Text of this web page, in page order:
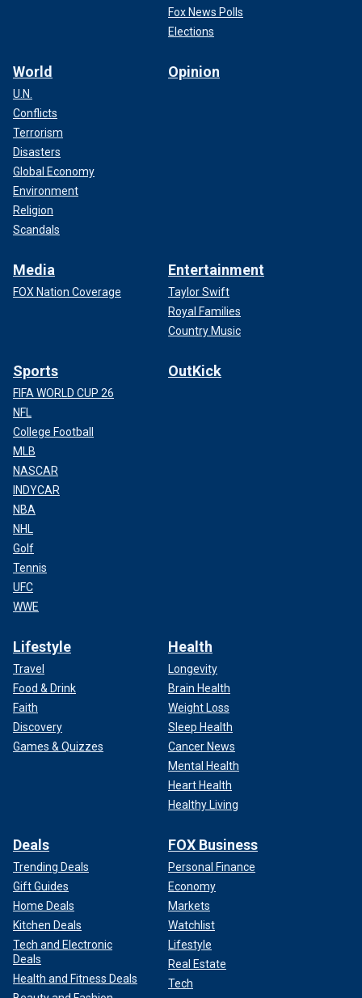
Fox News Polls
Elections
World
U.N.
Conflicts
Terrorism
Disasters
Global Economy
Environment
Religion
Scandals
Opinion
Media
FOX Nation Coverage
Entertainment
Taylor Swift
Royal Families
Country Music
Sports
FIFA WORLD CUP 26
NFL
College Football
MLB
NASCAR
INDYCAR
NBA
NHL
Golf
Tennis
UFC
WWE
OutKick
Lifestyle
Travel
Food & Drink
Faith
Discovery
Games & Quizzes
Health
Longevity
Brain Health
Weight Loss
Sleep Health
Cancer News
Mental Health
Heart Health
Healthy Living
Deals
Trending Deals
Gift Guides
Home Deals
Kitchen Deals
Tech and Electronic
Deals
Health and Fitness Deals
FOX Business
Personal Finance
Economy
Markets
Watchlist
Lifestyle
Real Estate
Tech